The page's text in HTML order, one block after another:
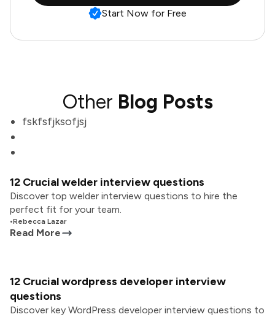
Start Now for Free
Other Blog Posts
fskfsfjksofjsj
12 Crucial welder interview questions
Discover top welder interview questions to hire the
perfect fit for your team.
•Rebecca Lazar
Read More
12 Crucial wordpress developer interview
questions
Discover key WordPress developer interview questions to